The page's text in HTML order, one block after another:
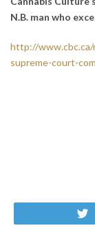
N.B. man who
http://www.cbc.ca/
supreme-court-